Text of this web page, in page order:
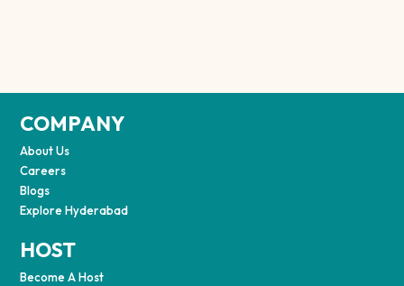
COMPANY
About Us
Careers
Blogs
Explore Hyderabad
HOST
Become A Host